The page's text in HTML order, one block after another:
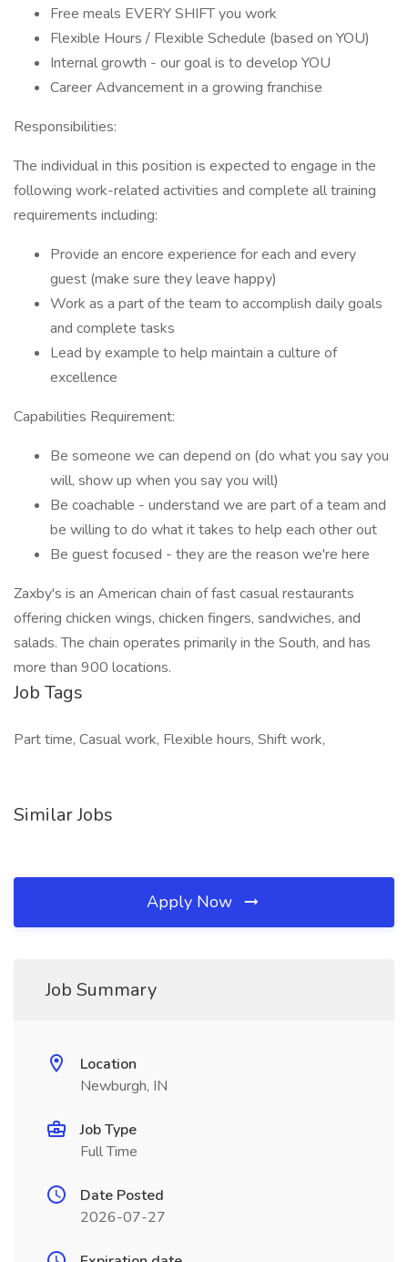
Free meals EVERY SHIFT you work
Flexible Hours / Flexible Schedule (based on YOU)
Internal growth - our goal is to develop YOU
Career Advancement in a growing franchise
Responsibilities:
The individual in this position is expected to engage in the
following work-related activities and complete all training
requirements including:
Provide an encore experience for each and every
guest (make sure they leave happy)
Work as a part of the team to accomplish daily goals
and complete tasks
Lead by example to help maintain a culture of
excellence
Capabilities Requirement:
Be someone we can depend on (do what you say you
will, show up when you say you will)
Be coachable - understand we are part of a team and
be willing to do what it takes to help each other out
Be guest focused - they are the reason we're here
Zaxby's is an American chain of fast casual restaurants
offering chicken wings, chicken fingers, sandwiches, and
salads. The chain operates primarily in the South, and has
more than 900 locations.
Job Tags
Part time, Casual work, Flexible hours, Shift work,
Similar Jobs
Apply Now
Job Summary
Location
Newburgh, IN
Job Type
Full Time
Date Posted
2026-07-27